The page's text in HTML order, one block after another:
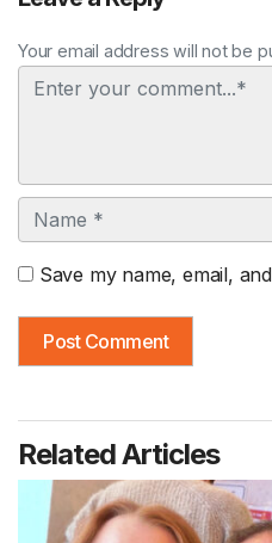
Your email address will not be
Comment
Name
Save my name, email,
Related Articles